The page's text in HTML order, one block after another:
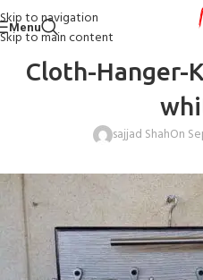
Skip to navigation
Skip to main content
Menu
Cloth-Hanger-
sajjad ShahOn